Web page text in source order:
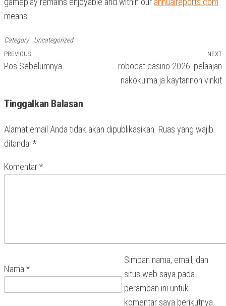
means.
Category Uncategorized
Navigasi
Previous
Post
PREVIOUS
Pos Sebelumnya
NEXT
robocat casino 2026: pelaajan
näkökulma ja käytännön vinkit
Tinggalkan Balasan
Alamat email Anda tidak akan dipublikasikan. Ruas yang wajib
ditandai *
Komentar*
Nama *
Simpan nama, email, dan
situs web saya pada
peramban ini untuk
komentar saya berikutnya.